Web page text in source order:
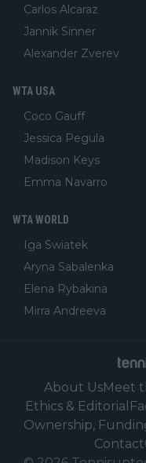
Carlos Alcaraz
Jannik Sinner
Alexander Zverev
WTA USA
Coco Gauff
Jessica Pegula
Madison Keys
Emma Navarro
WTA WORLD
Iga Swiatek
Aryna Sabalenka
Elena Rybakina
Mirra Andreeva
About UsMeet
Ethics & Editorial
Ownership,
Contact